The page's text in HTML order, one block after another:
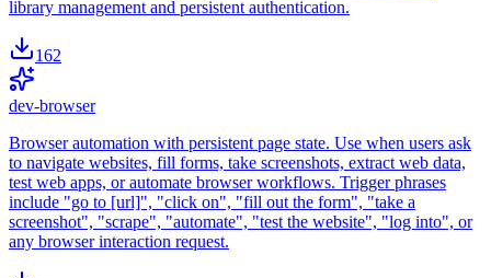
library management and persistent authentication.
162
dev-browser
Browser automation with persistent page state. Use when users ask
to navigate websites, fill forms, take screenshots, extract web data,
test web apps, or automate browser workflows. Trigger phrases
include "go to [url]", "click on", "fill out the form", "take a
screenshot", "scrape", "automate", "test the website", "log into", or
any browser interaction request.